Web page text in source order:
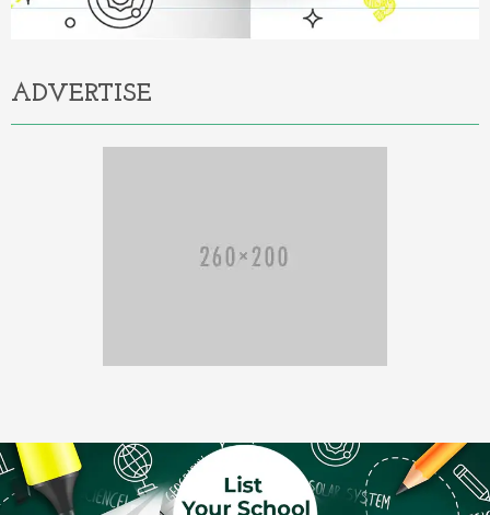
ADVERTISE